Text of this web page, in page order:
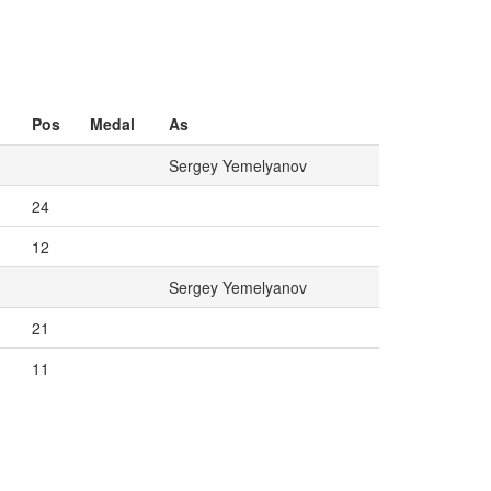
Pos Medal
As
Sergey Yemelyanov
24
12
Sergey Yemelyanov
21
11